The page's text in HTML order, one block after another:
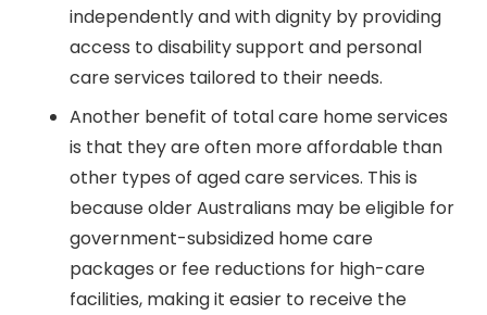
independently and with dignity by providing
access to disability support and personal
care services tailored to their needs.
Another benefit of total care home services
is that they are often more affordable than
other types of aged care services. This is
because older Australians may be eligible for
government-subsidized home care
packages or fee reductions for high-care
facilities, making it easier to receive the